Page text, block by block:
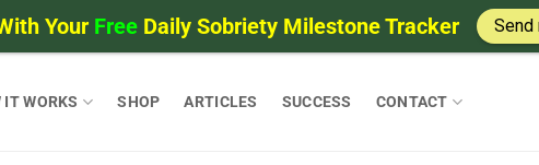
IT WORKS SHOP ARTICLES SUCCESS CONTACT
Your Free Daily Sobriety Milestone Tracker Send